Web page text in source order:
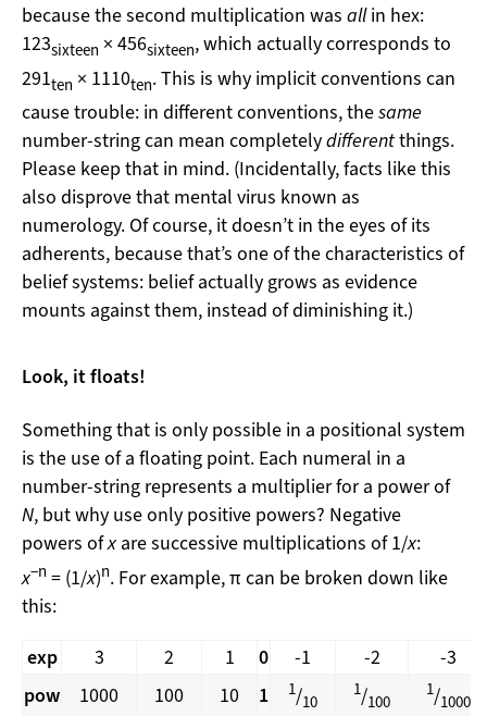
because the second multiplication was allin hex:
123sixteen × 456sixteen, which actually corresponds to
291ten × 1110ten. This is why implicit conventions can
cause trouble: in different conventions, thesame
number-string can mean completelydifferentthings.
Please keep that in mind. (Incidentally, facts like this
also disprove that mental virus known as
numerology. Of course, it doesn’t in the eyes of its
adherents, because that’s one of the characteristics of
belief systems: belief actually grows as evidence
mounts against them, instead of diminishing it.)
Look, it floats!
Something that is only possible in a positional system
is the use of a floating point. Each numeral in a
number-string represents a multiplier for a power of
N, but why use only positive powers? Negative
powers ofx are successive multiplications of 1/x:
x−n = (1/x)n. For example, π can be broken down like
this:
exp
3 2 1 0 -1 -2
-3
pow
1000 100 10 1 1/10
1/100
1/1000